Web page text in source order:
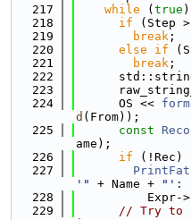
  217
while ( true
  218
if (Step >
  219
break ;
  220
else if
  221
break ;
  222
  223
  224
      OS <<
d (From));
  225
const
ame);
  226
if (!Rec)
  227
'"
+ Name + "':
  228
          Expr->
  229
// Try to